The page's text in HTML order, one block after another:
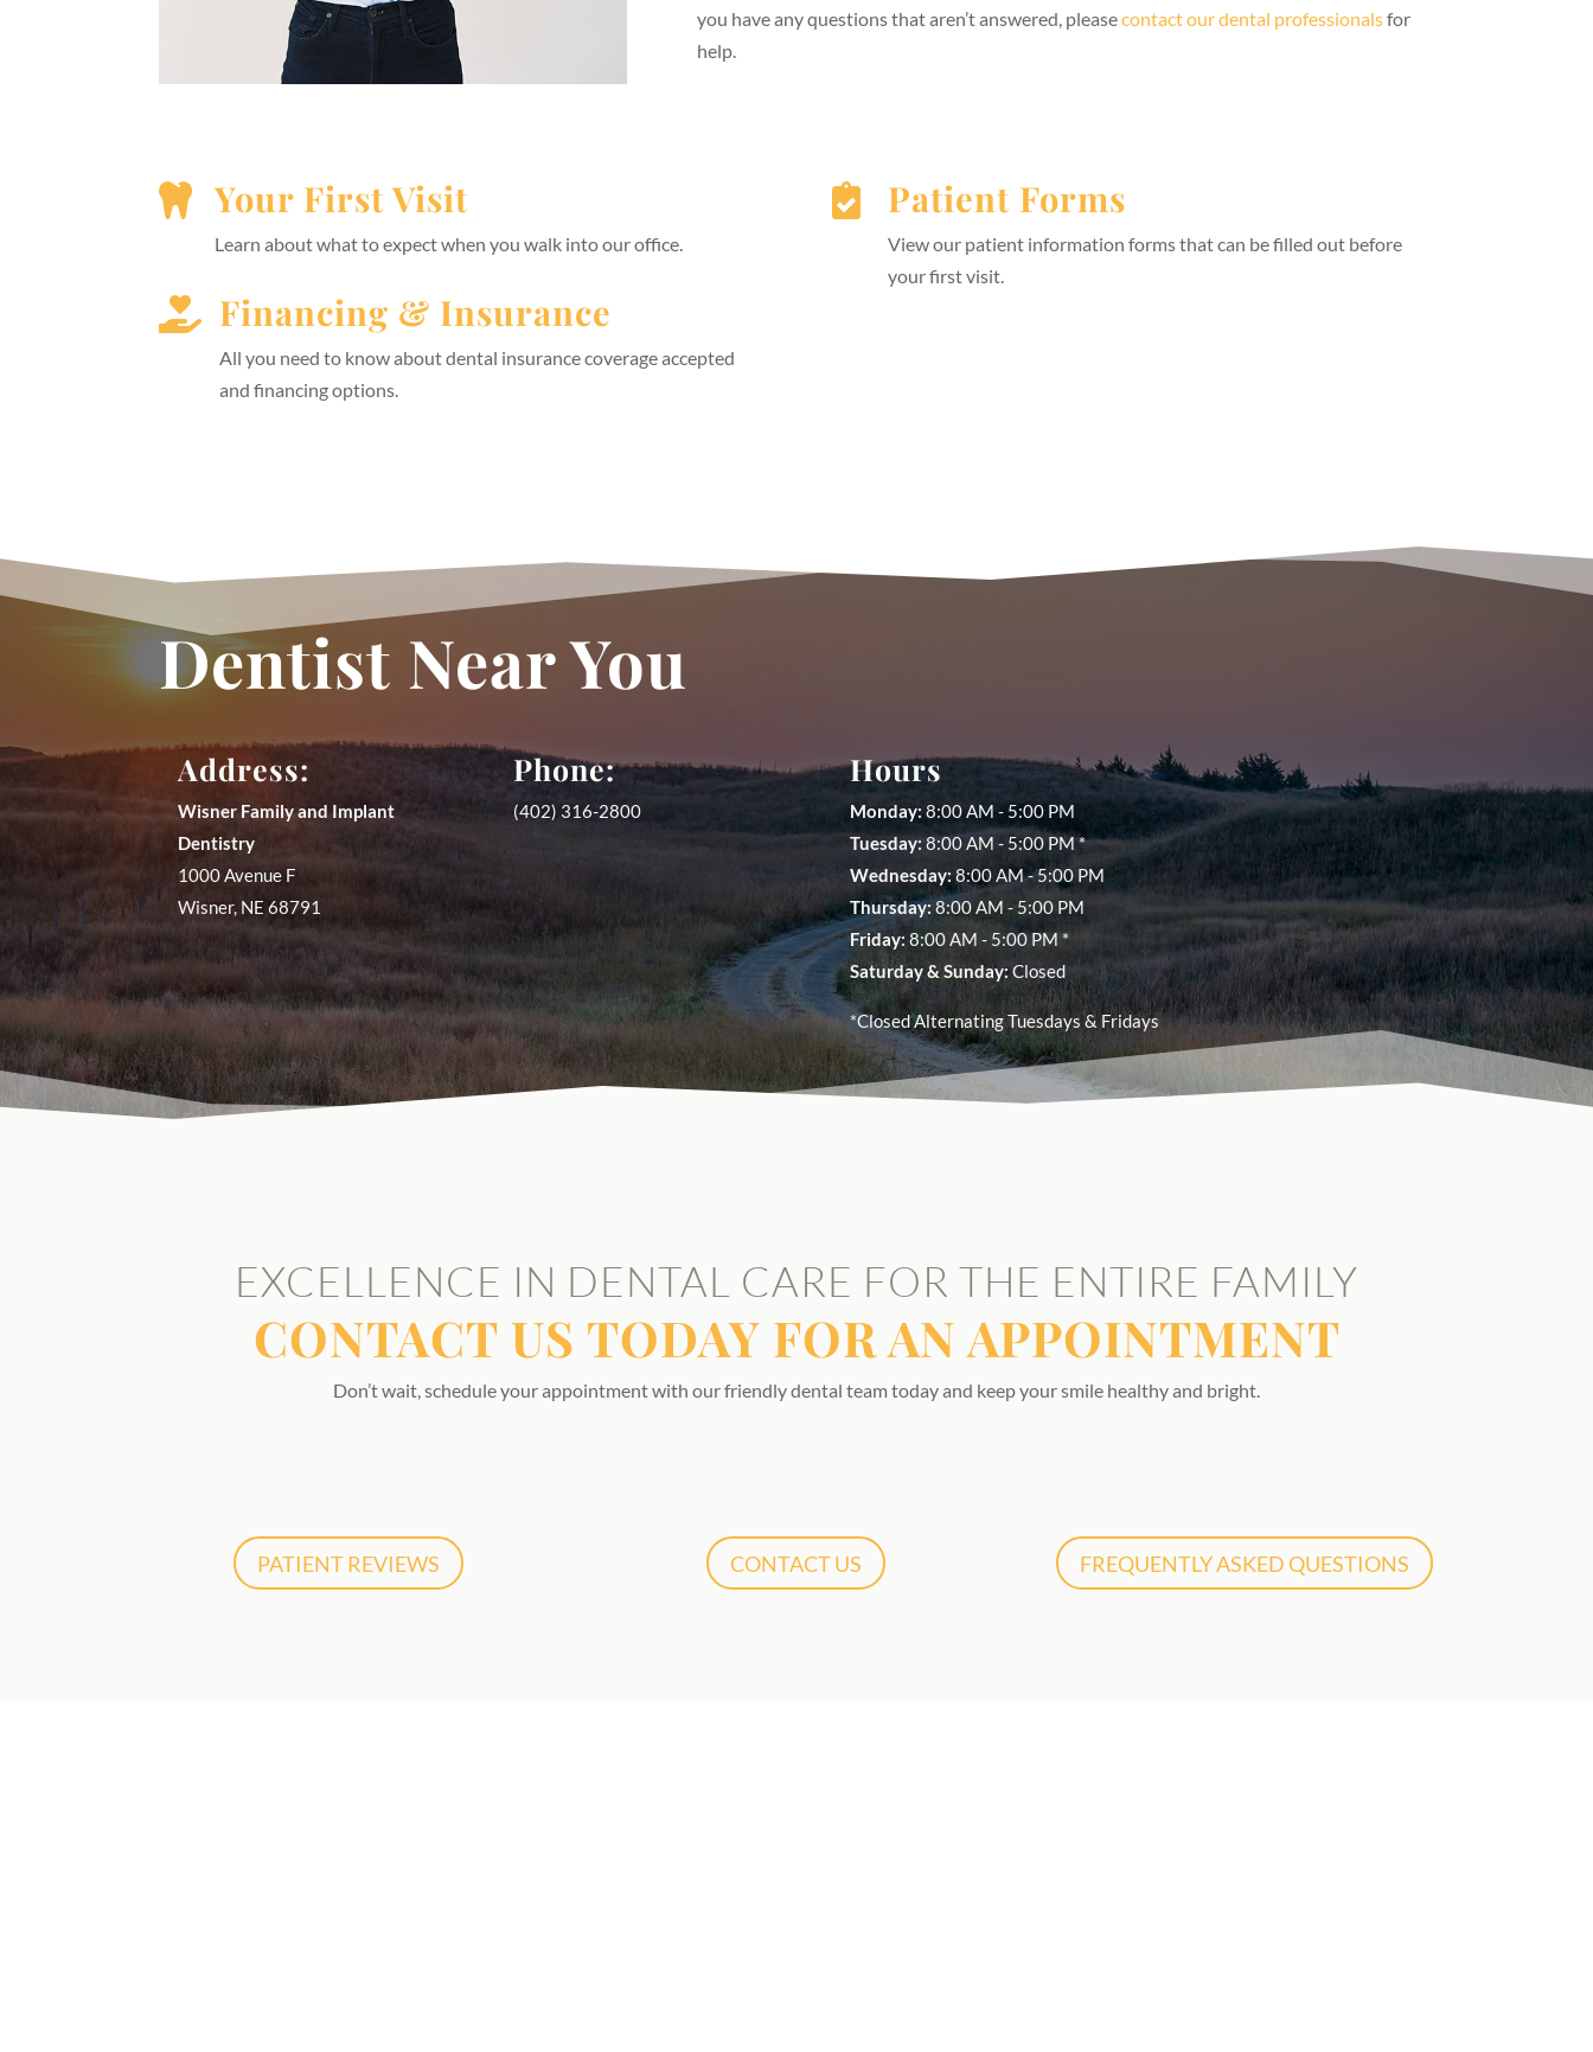
you have any questions that aren’t answered, pleasecontact our dental professionalsfor
help.
 Your First Visit
Learn about what to expect when you walk into our office.
 Financing & Insurance
All you need to know about dental insurance coverage accepted
and financing options.
 Patient Forms
View our patient information forms that can be filled out before
your first visit.
Dentist Near You
Address:
Wisner Family and Implant
Dentistry
1000 Avenue F
Wisner, NE 68791
Phone:
(402) 316-2800
Hours
Monday: 8:00 AM - 5:00 PM
Tuesday:8:00 AM - 5:00 PM *
Wednesday: 8:00 AM - 5:00 PM
Thursday:8:00 AM - 5:00 PM
Friday: 8:00 AM - 5:00 PM *
Saturday & Sunday:Closed
*Closed Alternating Tuesdays & Fridays
EXCELLENCE IN DENTAL CARE FOR THE ENTIRE FAMILY
CONTACT US TODAY FOR AN APPOINTMENT
Don’t wait, schedule your appointment with our friendly dental team today and keep your smile healthy and bright.
PATIENT REVIEWS CONTACT US FREQUENTLY ASKED QUESTIONS